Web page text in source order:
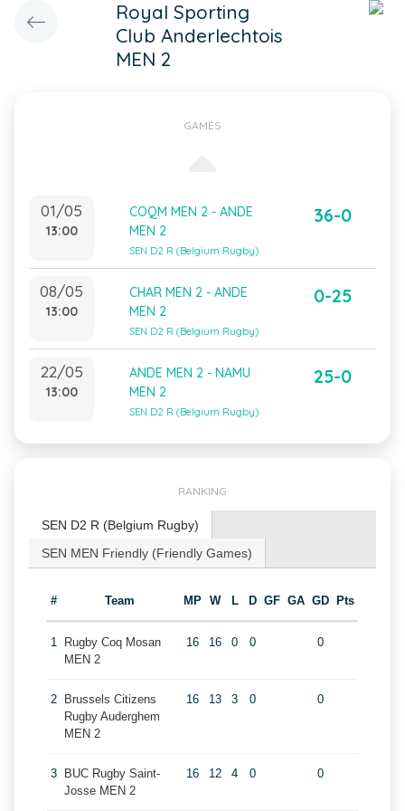
Royal Sporting
Club Anderlechtois
MEN 2
GAMES
01/05
13:00
COQM MEN 2 - ANDE
MEN 2
SEN D2 R (Belgium Rugby)
36-0
08/05
13:00
CHAR MEN 2 - ANDE
MEN 2
SEN D2 R (Belgium Rugby)
0-25
22/05
13:00
ANDE MEN 2 - NAMU
MEN 2
SEN D2 R (Belgium Rugby)
25-0
RANKING
SEN D2 R (Belgium Rugby)
SEN MEN Friendly (Friendly Games)
# Team MP W L D GF GA GD Pts
1
Rugby Coq Mosan
MEN 2
16 16 0 0 0
2
Brussels Citizens
Rugby Auderghem
MEN 2
16 13 3 0 0
3
BUC Rugby Saint-
Josse MEN 2
16 12 4 0 0